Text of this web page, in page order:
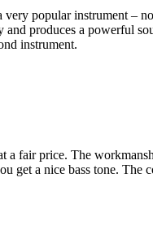
very popular instrument –
and produces a
instrument.
a fair price. The
get a nice bass tone.